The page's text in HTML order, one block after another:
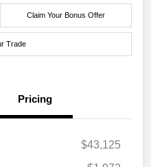
Claim Your Bonus Offer
Trade
Pricing
$43,125